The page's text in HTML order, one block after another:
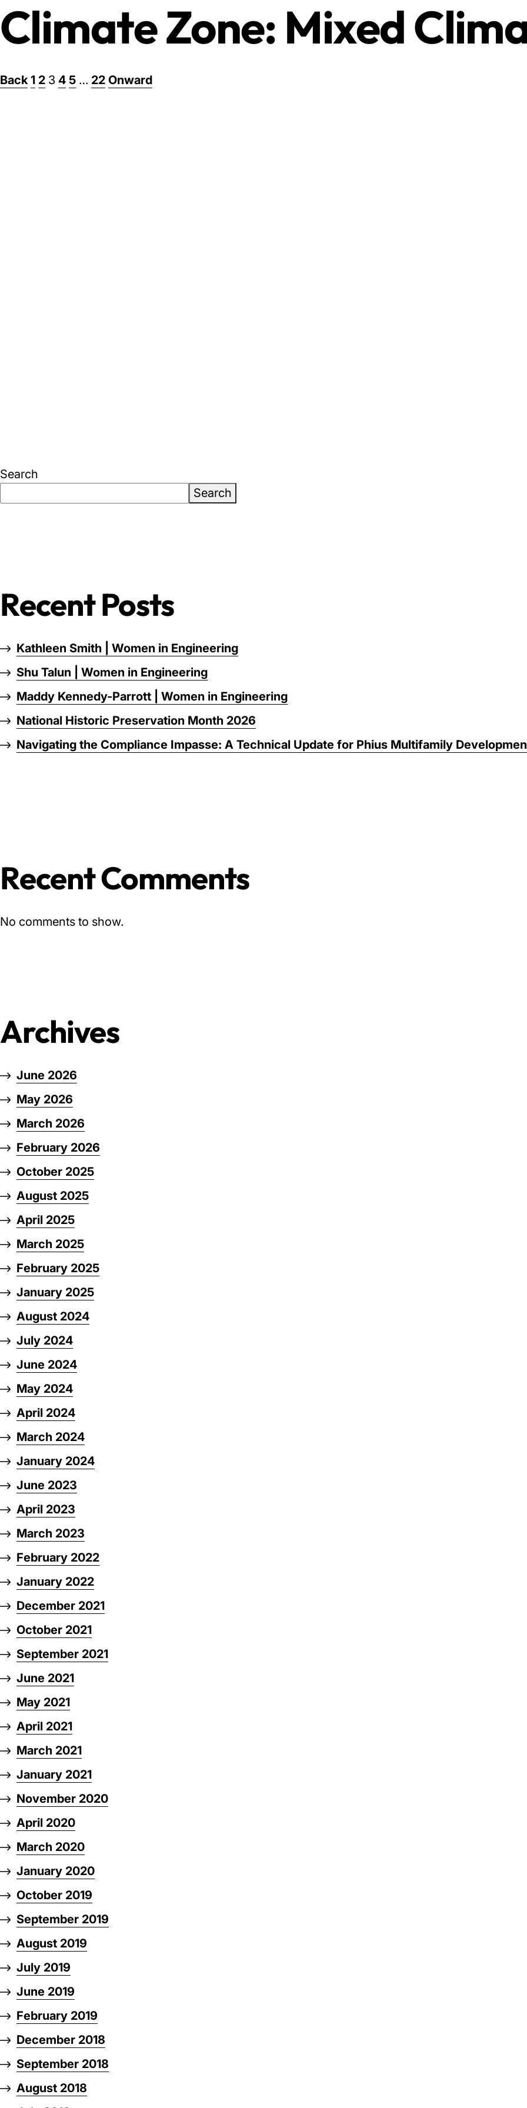
Climate Zone: Mixed
Posts
Back 1 2 3 4 5 … 22 Onward
Search
Search
Recent Posts
Kathleen Smith | Women in Engineering
Shu Talun | Women in Engineering
Maddy Kennedy-Parrott | Women in Engineering
National Historic Preservation Month 2026
Navigating the Compliance Impasse: A Technical Update for Phius Multifamily
Recent Comments
No comments to show.
Archives
June 2026
May 2026
March 2026
February 2026
October 2025
August 2025
April 2025
March 2025
February 2025
January 2025
August 2024
July 2024
June 2024
May 2024
April 2024
March 2024
January 2024
June 2023
April 2023
March 2023
February 2022
January 2022
December 2021
October 2021
September 2021
June 2021
May 2021
April 2021
March 2021
January 2021
November 2020
April 2020
March 2020
January 2020
October 2019
September 2019
August 2019
July 2019
June 2019
February 2019
December 2018
September 2018
August 2018